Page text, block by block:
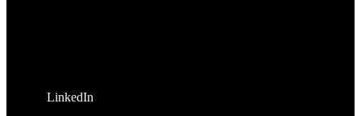
LinkedIn